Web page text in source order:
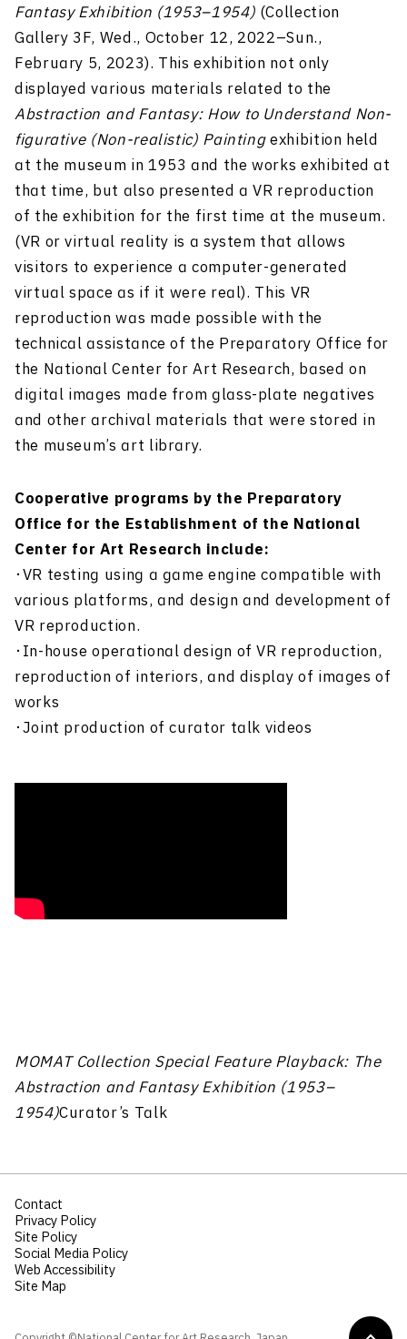
Fantasy Exhibition (1953–1954) (Collection
Gallery 3F, Wed., October 12, 2022–Sun.,
February 5, 2023). This exhibition not only
displayed various materials related to the
Abstraction and Fantasy: How to Understand Non-
figurative (Non-realistic) Paintingexhibition held
at the museum in 1953 and the works exhibited at
that time, but also presented a VR reproduction
of the exhibition for the first time at the museum.
(VR or virtual reality is a system that allows
visitors to experience a computer-generated
virtual space as if it were real). This VR
reproduction was made possible with the
technical assistance of the Preparatory Office for
the National Center for Art Research, based on
digital images made from glass-plate negatives
and other archival materials that were stored in
the museum’s art library.
Cooperative programs by the Preparatory
Office for the Establishment of the National
Center for Art Research include:
・VR testing using a game engine compatible with
various platforms, and design and development of
VR reproduction.
・In-house operational design of VR reproduction,
reproduction of interiors, and display of images of
works
・Joint production of curator talk videos
MOMAT Collection Special Feature Playback: The
Abstraction and Fantasy Exhibition (1953–
1954)Curator’s Talk
Contact
Privacy Policy
Site Policy
Social Media Policy
Web Accessibility
Site Map